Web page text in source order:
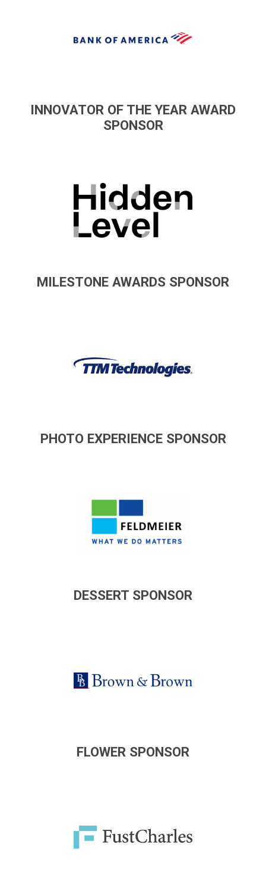
INNOVATOR OF THE YEAR AWARD
SPONSOR
MILESTONE AWARDS SPONSOR
PHOTO EXPERIENCE SPONSOR
DESSERT SPONSOR
FLOWER SPONSOR